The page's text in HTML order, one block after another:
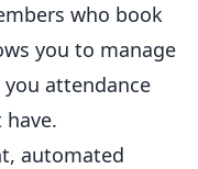
who book
you to manage
you attendance
, automated